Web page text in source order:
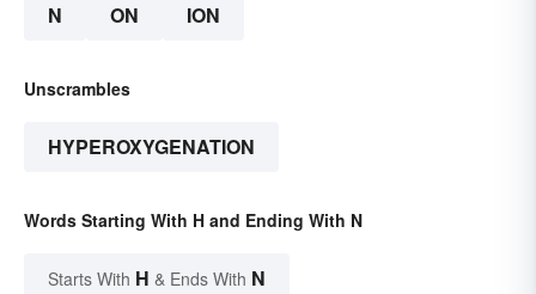
N ON ION
Unscrambles
HYPEROXYGENATION
Words Starting With H and Ending With N
Starts With H & Ends With N